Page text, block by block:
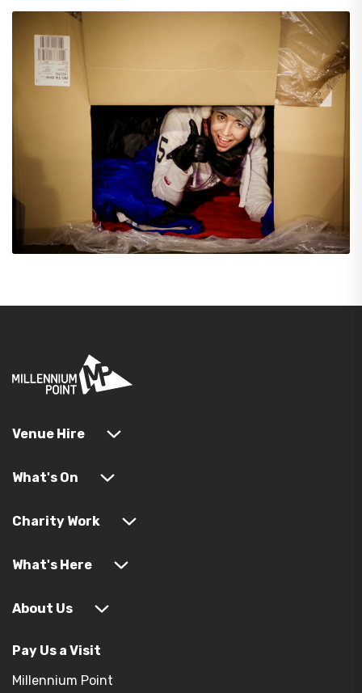
Venue Hire
What's On
Charity Work
What's Here
About Us
Pay Us a Visit
Millennium Point